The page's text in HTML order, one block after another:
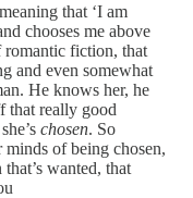
that ‘I am
chooses me above
romantic fiction, that
and even somewhat
He knows her, he
that really good
chosen. So
of being chosen,
wanted, that